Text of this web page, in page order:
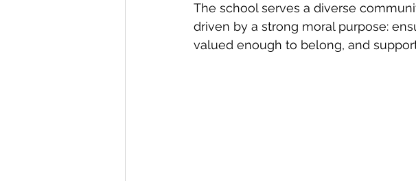
The school serves a diverse
driven by a strong moral purpose:
valued enough to belong, and